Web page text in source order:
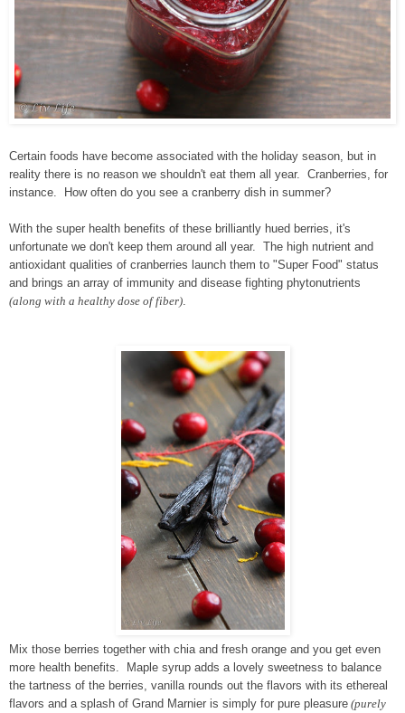
Certain foods have become associated with the holiday season, but in
reality there is no reason we shouldn't eat them all year. Cranberries, for
instance. How often do you see a cranberry dish in summer?
With the super health benefits of these brilliantly hued berries, it's
unfortunate we don't keep them around all year. The high nutrient and
antioxidant qualities of cranberries launch them to "Super Food" status
and brings an array of immunity and disease fighting phytonutrients
(along with a healthy dose of fiber)
Mix those berries together with chia and fresh orange and you get even
more health benefits. Maple syrup adds a lovely sweetness to balance
the tartness of the berries, vanilla rounds out the flavors with its ethereal
flavors and a splash of Grand Marnier is simply for pure pleasure (purely